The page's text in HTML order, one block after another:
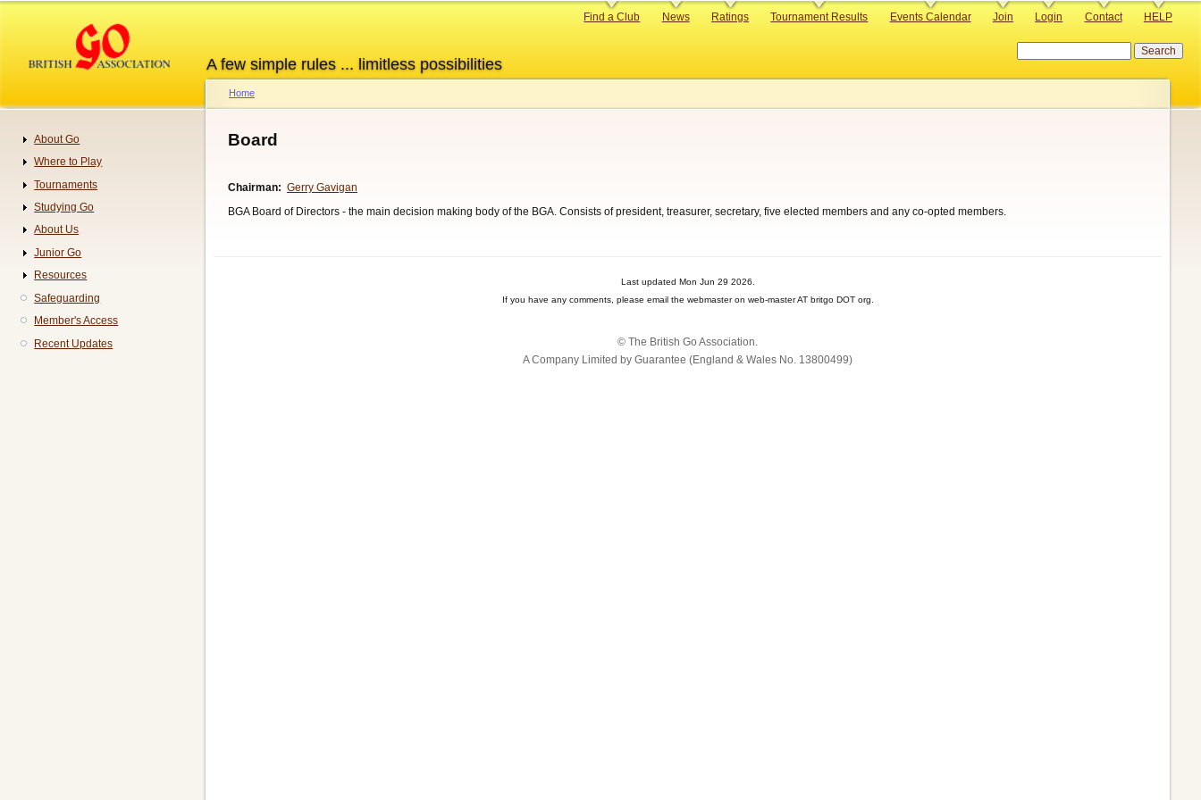
content
A few simple rules ... limitless possibilities
Primary
Find a Club News Ratings Tournament Results Events Calendar Join Login Contact HELP
Breadcrumb
Home
Board
Chairman
Gerry Gavigan
BGA Board of Directors - the main decision making body of the BGA. Consists of president, treasurer, secretary, five elected members and any co-opted members.
Last updated Mon Jun 29 2026.
If you have any comments, please email the webmaster on web-master AT britgo DOT org.
© The British Go Association.
A Company Limited by Guarantee (England & Wales No. 13800‌499)
Navigation
About Go
Where to Play
Tournaments
Studying Go
About Us
Junior Go
Resources
Safeguarding
Member's Access
Recent Updates